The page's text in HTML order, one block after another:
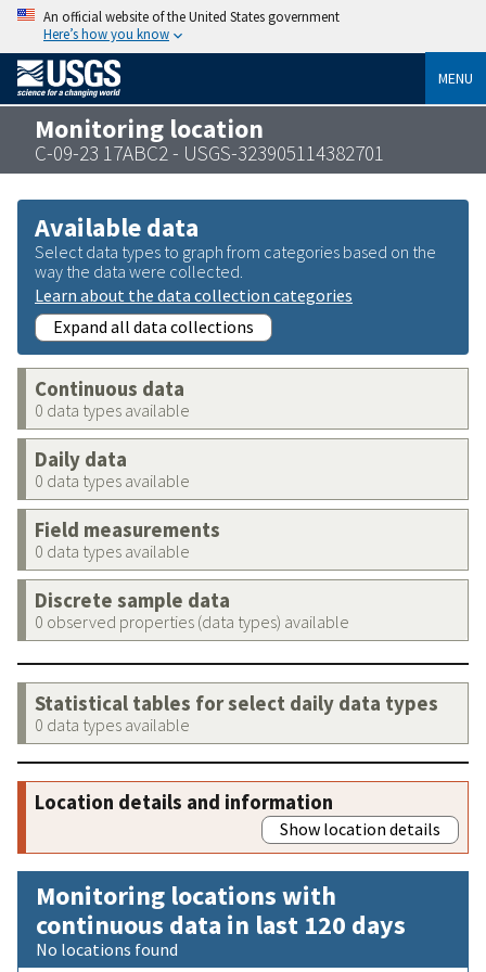
An official website of the United States government
Here’s how you know
MENU
Monitoring location
C-09-23 17ABC2 - USGS-323905114382701
Available data
Select data types to graph from categories based on the
way the data were collected.
Learn about the data collection categories
Expand all data collections
Continuous data
0 data types available
Daily data
0 data types available
Field measurements
0 data types available
Discrete sample data
0 observed properties (data types) available
Statistical tables for select daily data types
0 data types available
Location details and information
Show location details
Monitoring locations with
continuous data in last 120 days
No locations found